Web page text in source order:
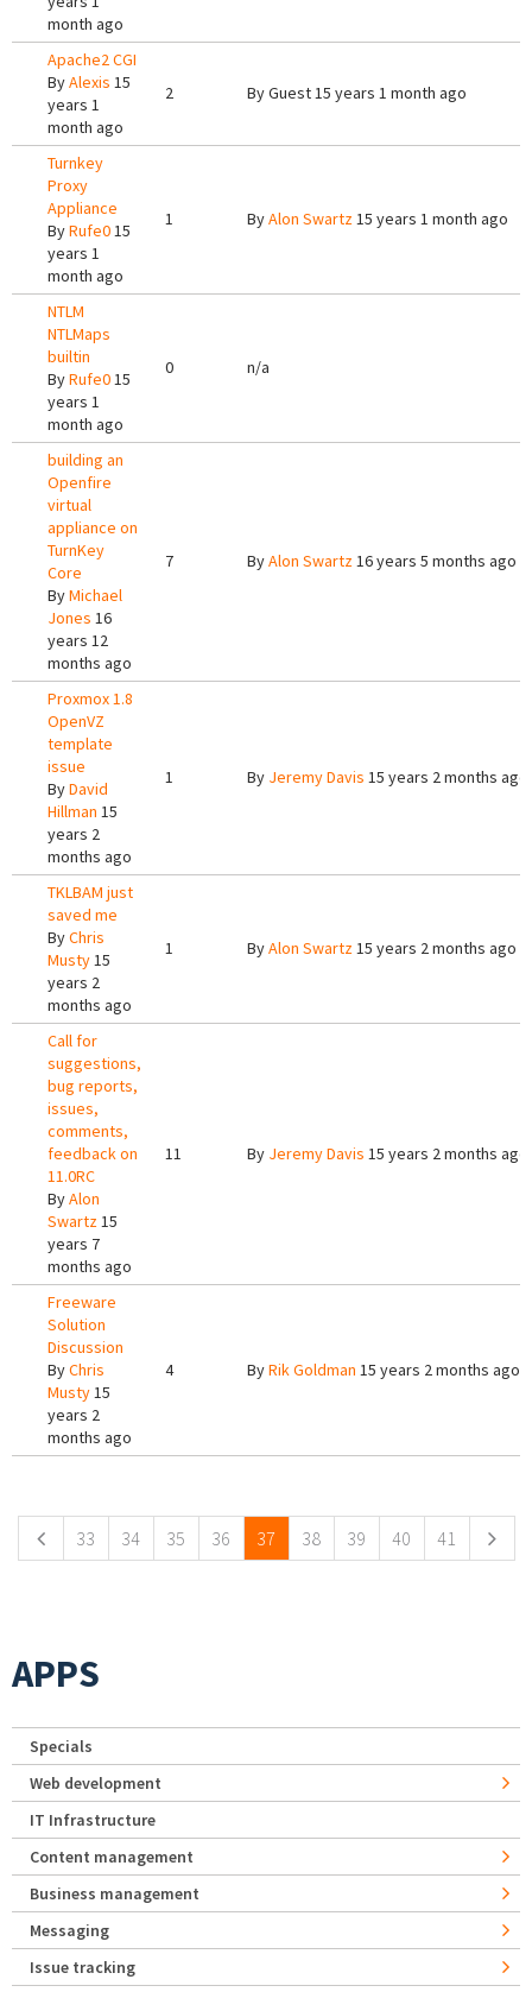
month ago
Apache2 CGI
ByAlexis 15
years 1
month ago
2 ByGuest15 years 1 month ago
Turnkey
Proxy
Appliance
ByRufe015
years 1
month ago
1 ByAlon Swartz15 years 1 month ago
NTLM
NTLMaps
builtin
ByRufe015
years 1
month ago
0 n/a
building an
Openfire
virtual
appliance on
TurnKey
Core
ByMichael
Jones 16
years 12
months ago
7 ByAlon Swartz16 years 5 months ago
Proxmox 1.8
OpenVZ
template
issue
ByDavid
Hillman 15
years 2
months ago
1 By Jeremy Davis 15 years 2 months ago
TKLBAM just
saved me
ByChris
Musty15
years 2
months ago
1 ByAlon Swartz15 years 2 months ago
Call for
suggestions,
bug reports,
issues,
comments,
feedback on
11.0RC
ByAlon
Swartz15
years 7
months ago
11 By Jeremy Davis 15 years 2 months ago
Freeware
Solution
Discussion
ByChris
Musty15
years 2
months ago
4 ByRik Goldman 15 years 2 months ago
33 34 35 36 37 38 39 40 41
APPS
Specials
Web development
IT Infrastructure
Content management
Business management
Messaging
Issue tracking